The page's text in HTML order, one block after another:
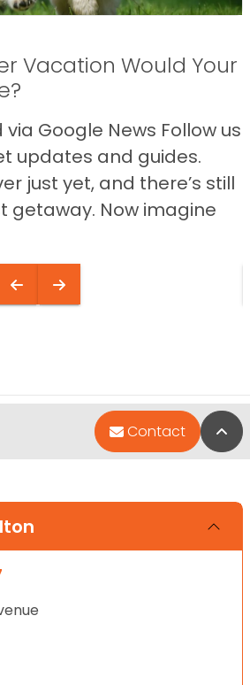
Vacation Would Your
Google News Follow us
updates and guides.
just yet, and there’s still
getaway. Now imagine
Contact